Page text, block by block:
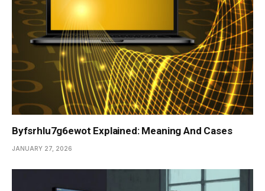
Byfsrhlu7g6ewot Explained: Meaning And Cases
JANUARY 27, 2026